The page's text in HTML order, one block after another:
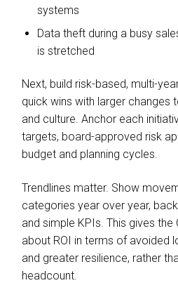
systems
Data theft during a busy
is stretched
Next, build risk-based, multi-
quick wins with larger changes
and culture. Anchor each
targets, board-approved risk
budget and planning cycles.
Trendlines matter. Show
categories year over year,
and simple KPIs. This gives the
about ROI in terms of avoided
and greater resilience, rather
headcount.